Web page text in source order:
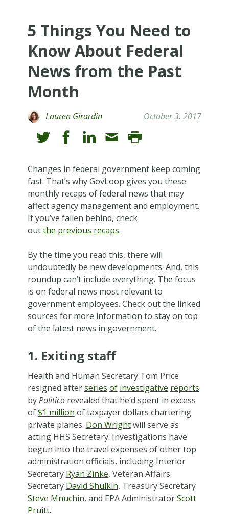
5 Things You Need to
Know About Federal
News from the Past
Month
Lauren Girardin October 3, 2017
Changes in federal government keep coming
fast. That’s why GovLoop gives you these
monthly recaps of federal news that may
affect agency management and employment.
If you’ve fallen behind, check
outthe previous recaps.
By the time you read this, there will
undoubtedly be new developments. And, this
roundup can’t include everything. The focus
is on federal news most relevant to
government employees. Check out the linked
sources for more information to stay on top
of the latest news in government.
1. Exiting staff
Health and Human Secretary Tom Price
resigned afterseries of investigative reports
byPolitico revealed that he’d spent in excess
of$1 million of taxpayer dollars chartering
private planes. Don Wrightwill serve as
acting HHS Secretary. Investigations have
begun into the travel expenses of other top
administration officials, including Interior
Secretary Ryan Zinke, Veteran Affairs
Secretary David Shulkin, Treasury Secretary
Steve Mnuchin, and EPA AdministratorScott
Pruitt.